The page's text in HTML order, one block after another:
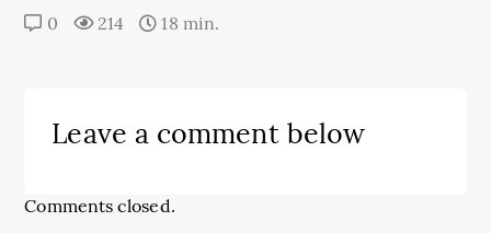
0 214 18 min.
Leave a comment below
Comments closed.